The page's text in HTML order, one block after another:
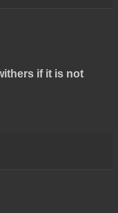
if it is not